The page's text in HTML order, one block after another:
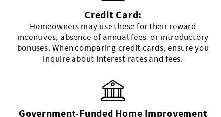
Credit Card:
Homeowners may use these for their reward
incentives, absence of annual fees, or introductory
bonuses. When comparing credit cards, ensure you
inquire about interest rates and fees.
Government-Funded Home Improvement